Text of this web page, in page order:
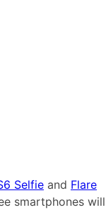
Selfie and Flare
smartphones will